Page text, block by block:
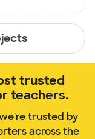
trusted
teachers.
trusted by
across the